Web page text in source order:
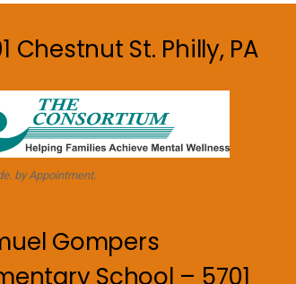
on
theChestnut St. Philly, PA
by Appointment.
Gompers
School – 5701